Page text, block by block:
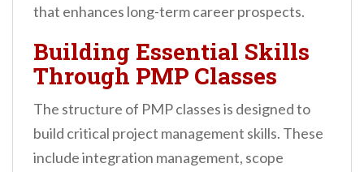
that enhances long-term career prospects.
Building Essential Skills
Through PMP Classes
The structure of PMP classes is designed to
build critical project management skills. These
include integration management, scope